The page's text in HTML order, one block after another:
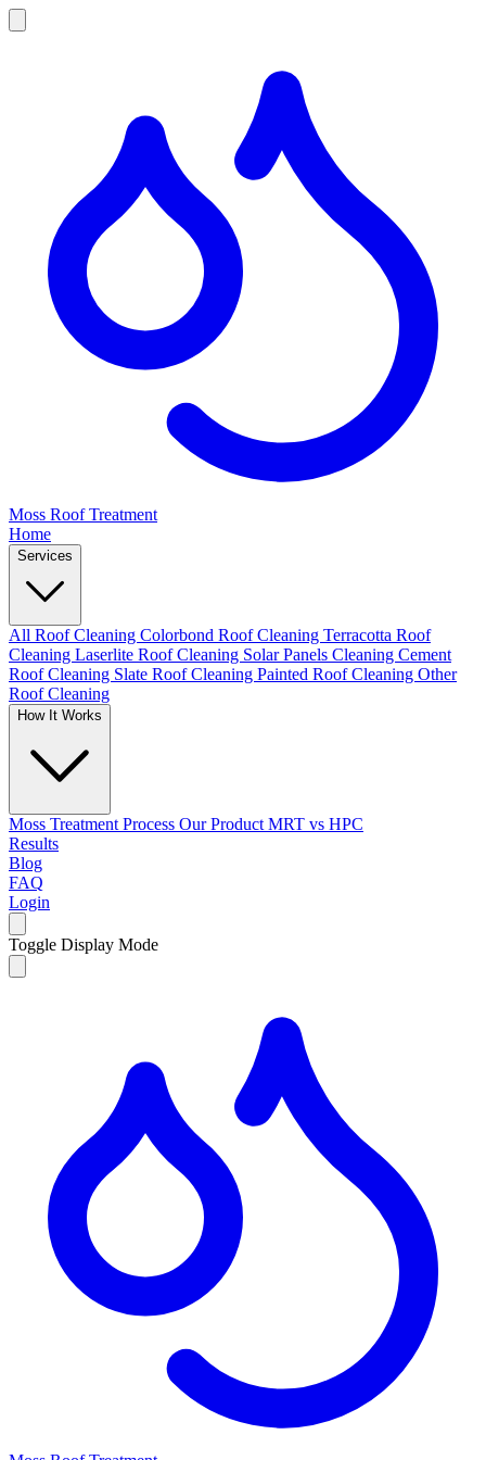
Moss Roof Treatment
Home
Services
All Roof Cleaning Colorbond Roof Cleaning Terracotta Roof
Cleaning Laserlite Roof Cleaning Solar Panels Cleaning Cement
Roof Cleaning Slate Roof Cleaning Painted Roof Cleaning Other
Roof Cleaning
How It Works
Moss Treatment Process Our Product MRT vs HPC
Results
Blog
FAQ
Login
Toggle Display Mode